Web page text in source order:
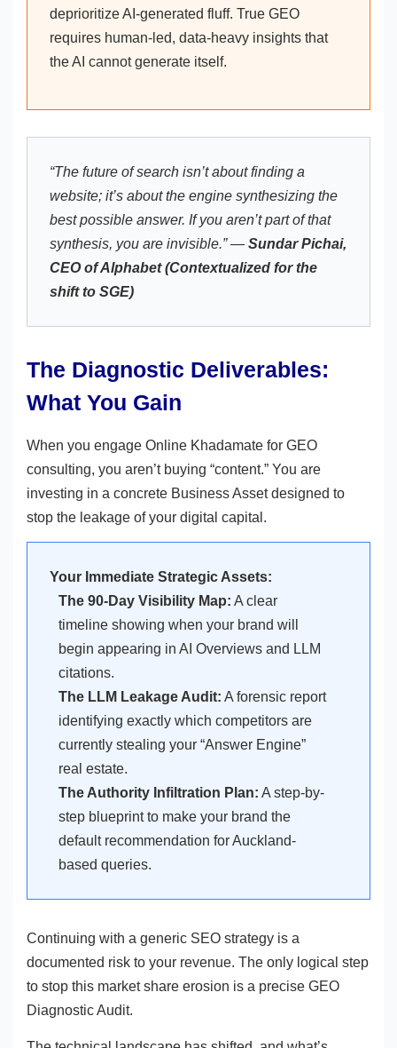
deprioritize AI-generated fluff. True GEO
requires human-led, data-heavy insights that
the AI cannot generate itself.
“The future of search isn’t about finding a
website; it’s about the engine synthesizing the
best possible answer. If you aren’t part of that
synthesis, you are invisible.” — Sundar Pichai,
CEO of Alphabet (Contextualized for the
shift to SGE)
The Diagnostic Deliverables:
What You Gain
When you engage Online Khadamate for GEO
consulting, you aren’t buying “content.” You are
investing in a concrete Business Asset designed to
stop the leakage of your digital capital.
Your Immediate Strategic Assets:
The 90-Day Visibility Map: A clear
timeline showing when your brand will
begin appearing in AI Overviews and LLM
citations.
The LLM Leakage Audit: A forensic report
identifying exactly which competitors are
currently stealing your “Answer Engine”
real estate.
The Authority Infiltration Plan: A step-by-
step blueprint to make your brand the
default recommendation for Auckland-
based queries.
Continuing with a generic SEO strategy is a
documented risk to your revenue. The only logical step
to stop this market share erosion is a precise GEO
Diagnostic Audit.